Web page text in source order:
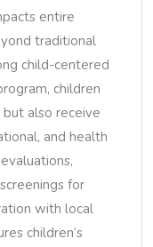
entire
traditional
child-centered
children
also receive
and health
for
with local
children’s